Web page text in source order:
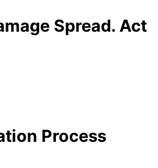
Spread. Act
Process